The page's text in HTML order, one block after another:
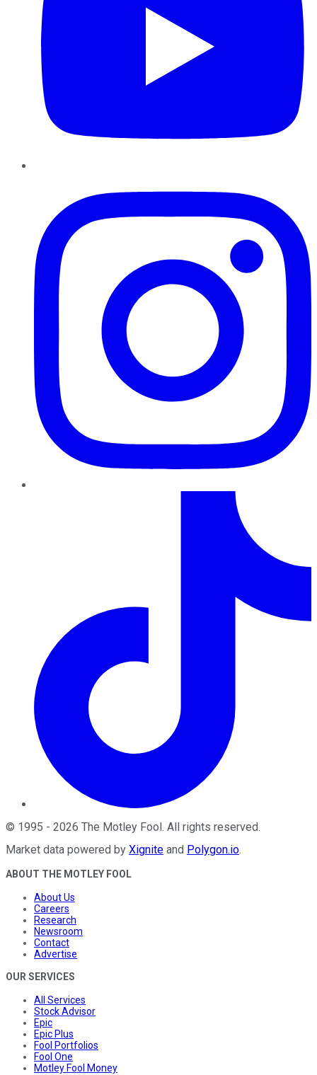
© 1995 - 2026 The Motley Fool. All rights reserved.
Market data powered by Xignite and Polygon.io.
ABOUT THE MOTLEY FOOL
About Us
Careers
Research
Newsroom
Contact
Advertise
OUR SERVICES
All Services
Stock Advisor
Epic
Epic Plus
Fool Portfolios
Fool One
Motley Fool Money